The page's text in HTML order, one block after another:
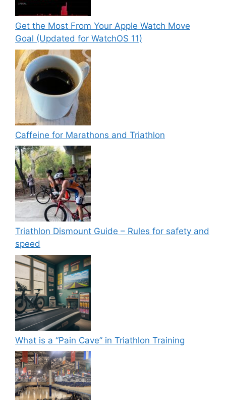
Get the Most From Your Apple Watch Move
Goal (Updated for WatchOS 11)
Caffeine for Marathons and Triathlon
Triathlon Dismount Guide – Rules for safety and
speed
What is a “Pain Cave” in Triathlon Training